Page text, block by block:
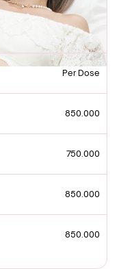
Per Dose
850.000
750.000
850.000
850.000